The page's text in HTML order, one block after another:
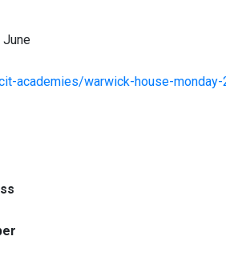
June
academies/warwick-house-monday-